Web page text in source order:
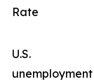
Rate
U.S.
unemployment